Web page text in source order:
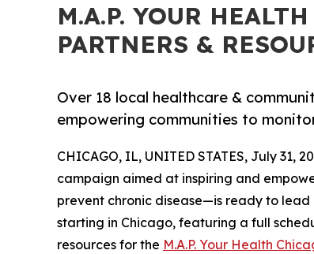
M.A.P. YOUR
PARTNERS &
Over 18 local healthcare &
empowering communities to
CHICAGO, IL, UNITED STATES, July 31,
campaign aimed at inspiring and
prevent chronic disease—is ready to lead
starting in Chicago, featuring a full
resources for the M.A.P. Your Health